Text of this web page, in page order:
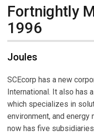
Fortnightly
1996
Joules
SCEcorp has a new
International. It also has
which specializes in
environment, and energy
now has five